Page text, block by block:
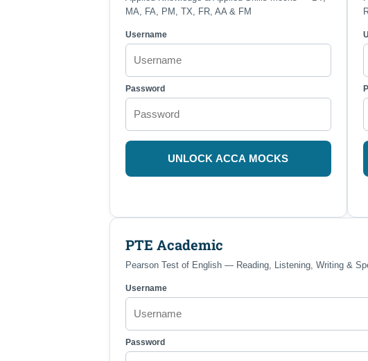
MA, FA, PM, TX, FR, AA & FM
Username
Password
UNLOCK ACCA MOCKS
PTE Academic
Pearson Test of English — Reading, Listening, Writing &
Username
Password